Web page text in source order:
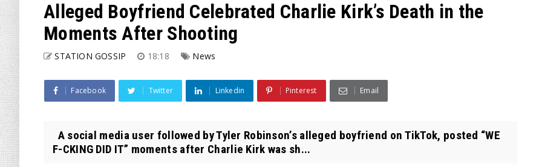
Alleged Boyfriend Celebrated Charlie Kirk’s Death in the
Moments After Shooting
STATION GOSSIP 18:18 News
Facebook Twitter Linkedin Pinterest Email
A social media user followed by Tyler Robinson’s alleged boyfriend on TikTok, posted “WE
F-CKING DID IT” moments after Charlie Kirk was sh...